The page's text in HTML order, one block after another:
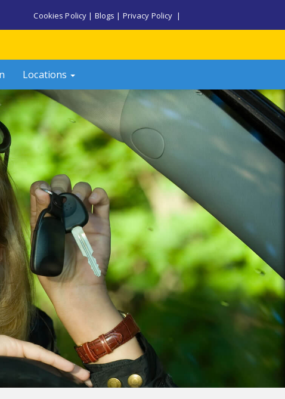
Cookies Policy | Blogs | Privacy Policy |
Locations